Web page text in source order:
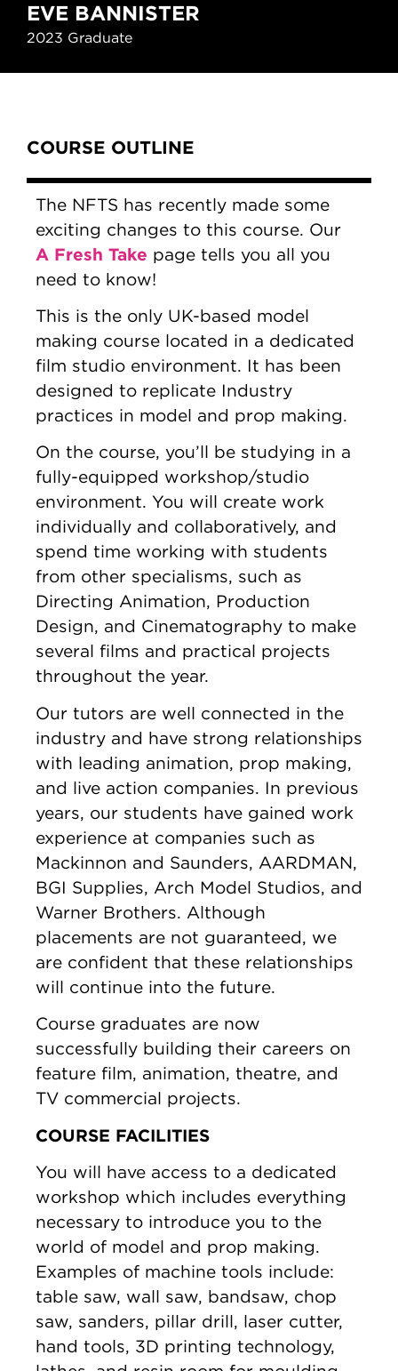
EVE BANNISTER
2023 Graduate
COURSE OUTLINE
The NFTS has recently made some
exciting changes to this course. Our
A Fresh Take page tells you all you
need to know!
This is the only UK-based model
making course located in a dedicated
film studio environment. It has been
designed to replicate Industry
practices in model and prop making.
On the course, you’ll be studying in a
fully-equipped workshop/studio
environment. You will create work
individually and collaboratively, and
spend time working with students
from other specialisms, such as
Directing Animation, Production
Design, and Cinematography to make
several films and practical projects
throughout the year.
Our tutors are well connected in the
industry and have strong relationships
with leading animation, prop making,
and live action companies. In previous
years, our students have gained work
experience at companies such as
Mackinnon and Saunders, AARDMAN,
BGI Supplies, Arch Model Studios, and
Warner Brothers. Although
placements are not guaranteed, we
are confident that these relationships
will continue into the future.
Course graduates are now
successfully building their careers on
feature film, animation, theatre, and
TV commercial projects.
COURSE FACILITIES
You will have access to a dedicated
workshop which includes everything
necessary to introduce you to the
world of model and prop making.
Examples of machine tools include:
table saw, wall saw, bandsaw, chop
saw, sanders, pillar drill, laser cutter,
hand tools, 3D printing technology,